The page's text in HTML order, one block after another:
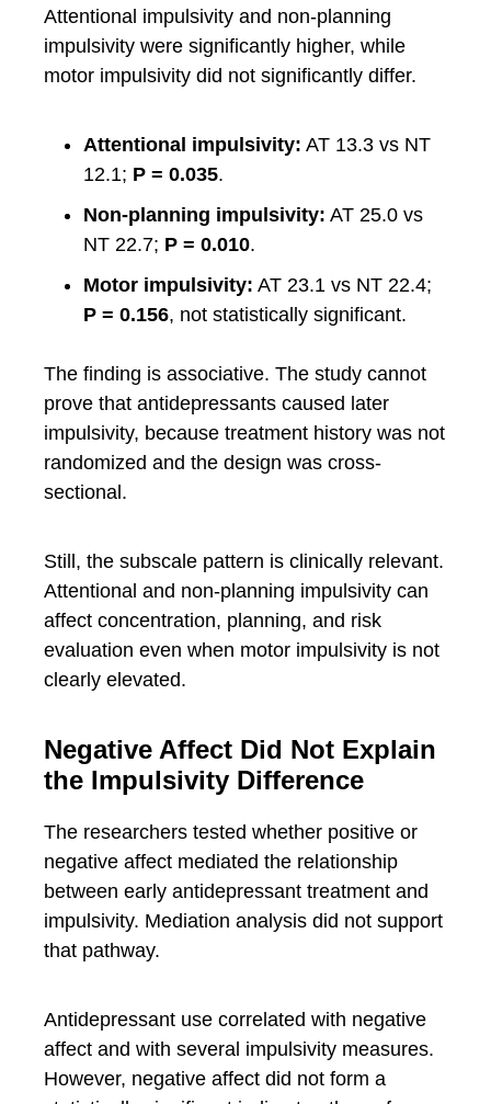
Attentional impulsivity and non-planning
impulsivity were significantly higher, while
motor impulsivity did not significantly differ.
Attentional impulsivity: AT 13.3 vs NT
12.1; P = 0.035.
Non-planning impulsivity: AT 25.0 vs
NT 22.7; P = 0.010.
Motor impulsivity: AT 23.1 vs NT 22.4;
P = 0.156, not statistically significant.
The finding is associative. The study cannot
prove that antidepressants caused later
impulsivity, because treatment history was not
randomized and the design was cross-
sectional.
Still, the subscale pattern is clinically relevant.
Attentional and non-planning impulsivity can
affect concentration, planning, and risk
evaluation even when motor impulsivity is not
clearly elevated.
Negative Affect Did Not Explain
the Impulsivity Difference
The researchers tested whether positive or
negative affect mediated the relationship
between early antidepressant treatment and
impulsivity. Mediation analysis did not support
that pathway.
Antidepressant use correlated with negative
affect and with several impulsivity measures.
However, negative affect did not form a